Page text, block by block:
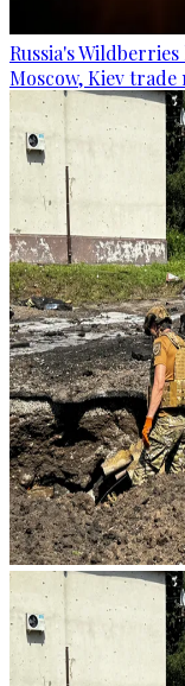
Russia's
Moscow, Kiev trade